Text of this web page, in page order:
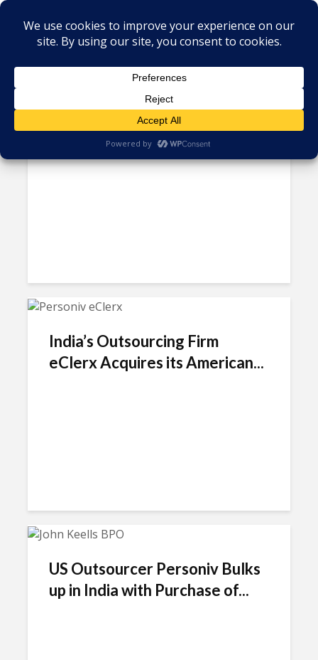
Tag - Coimbatore
India’s BPOs turn AI from ‘Job
Killer’ to ‘Job Generator’
India’s Outsourcing Firm
eClerx Acquires its American...
US Outsourcer Personiv Bulks
up in India with Purchase of...